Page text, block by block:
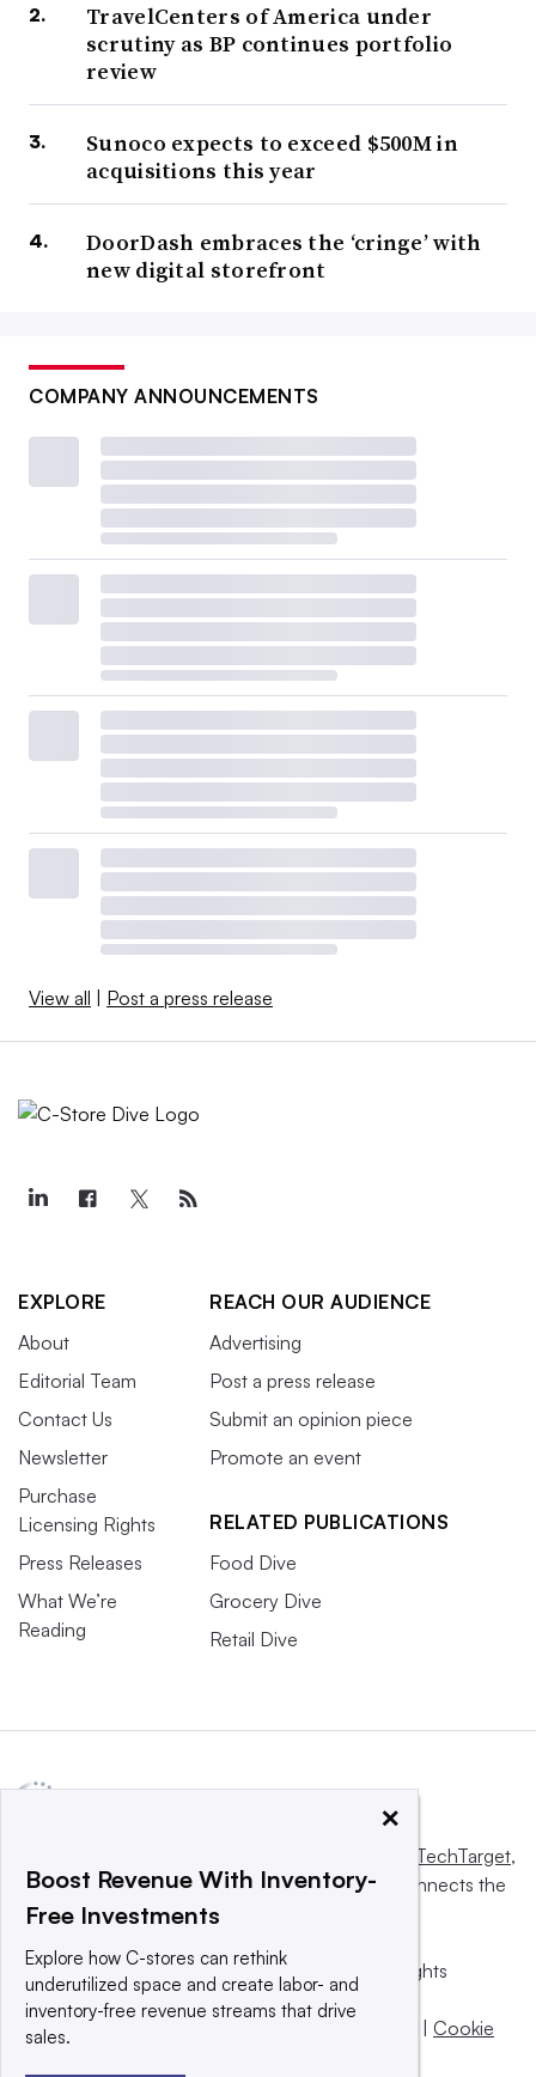
TravelCenters of America under
scrutiny as BP continues portfolio
review
Sunoco expects to exceed $500M in
acquisitions this year
DoorDash embraces the ‘cringe’ with
new digital storefront
COMPANY ANNOUNCEMENTS
View all Post a press release
EXPLORE
About
Editorial Team
Contact Us
Newsletter
Purchase
Licensing Rights
Press Releases
What We’re
Reading
REACH OUR AUDIENCE
Advertising
Post a press release
Submit an opinion piece
Promote an event
RELATED PUBLICATIONS
Food Dive
Grocery Dive
Retail Dive
Informa TechTarget,
a global network that informs, influences and connects the
world’s technology buyers and sellers.
© 2025 TechTarget, Inc. or its subsidiaries. All rights
reserved. An Informa PLC company.
Privacy policy
Cookie
×
Boost Revenue With Inventory-
Free Investments
Explore how C-stores can rethink
underutilized space and create labor- and
inventory-free revenue streams that drive
sales.